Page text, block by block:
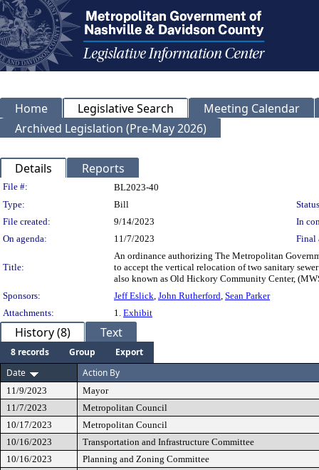
Home Legislative Search
Meeting Calendar
Archived Legislation (Pre-May 2026)
Details Reports
Legislation Details
File #:
BL2023-40
Type:
Bill
File created:
9/14/2023
In
On agenda:
11/7/2023 Final
Title:
An ordinance authorizing The Metropolitan
to accept the vertical relocation of two sanitary
also known as Old Hickory Community Center,
Sponsors:
Jeff Eslick, John Rutherford, Sean Parker
Attachments:
1. Exhibit
History (8) Text
8 records Group
Export
Date
Action By
11/9/2023
Mayor
11/7/2023
Metropolitan Council
10/17/2023
Metropolitan Council
10/16/2023
Transportation and Infrastructure Committee
10/16/2023
Planning and Zoning Committee